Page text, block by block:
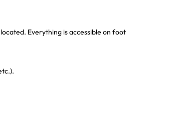
Everything is accessible on foot